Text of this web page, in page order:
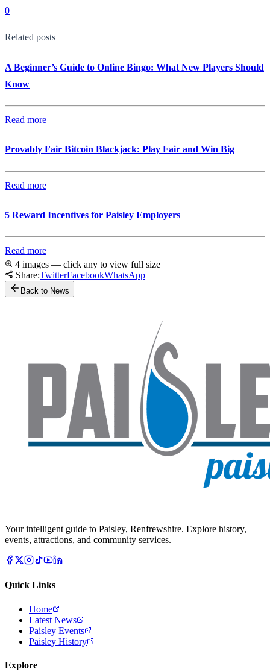
0
Related posts
A Beginner’s Guide to Online Bingo: What New Players Should
Know
Read more
Provably Fair Bitcoin Blackjack: Play Fair and Win Big
Read more
5 Reward Incentives for Paisley Employers
Read more
4 images — click any to view full size
Share:TwitterFacebookWhatsApp
Back to News
Your intelligent guide to Paisley, Renfrewshire. Explore history,
events, attractions, and community services.
Quick Links
Home
Latest News
Paisley Events
Paisley History
Explore